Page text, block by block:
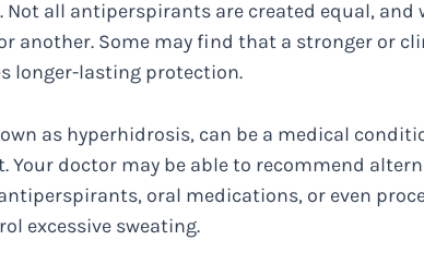
all antiperspirants are created equal, and
another. Some may find that a stronger or
longer-lasting protection.
as hyperhidrosis, can be a medical
Your doctor may be able to recommend
oral medications, or even
excessive sweating.